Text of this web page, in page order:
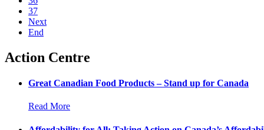
37
Next
End
Action Centre
Great Canadian Food Products – Stand up for Canada
Read More